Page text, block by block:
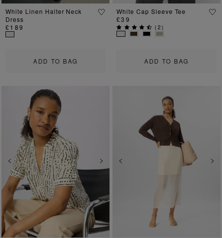
ADD TO BAG
White Linen Halter Neck
Dress
£189
ADD TO BAG
White Cap Sleeve Tee
£39
(2)
Previous Next Previous